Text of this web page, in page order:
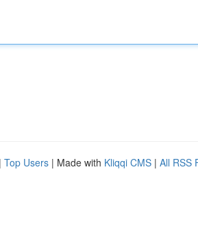
| Top Users | Made with Kliqqi CMS | All RSS